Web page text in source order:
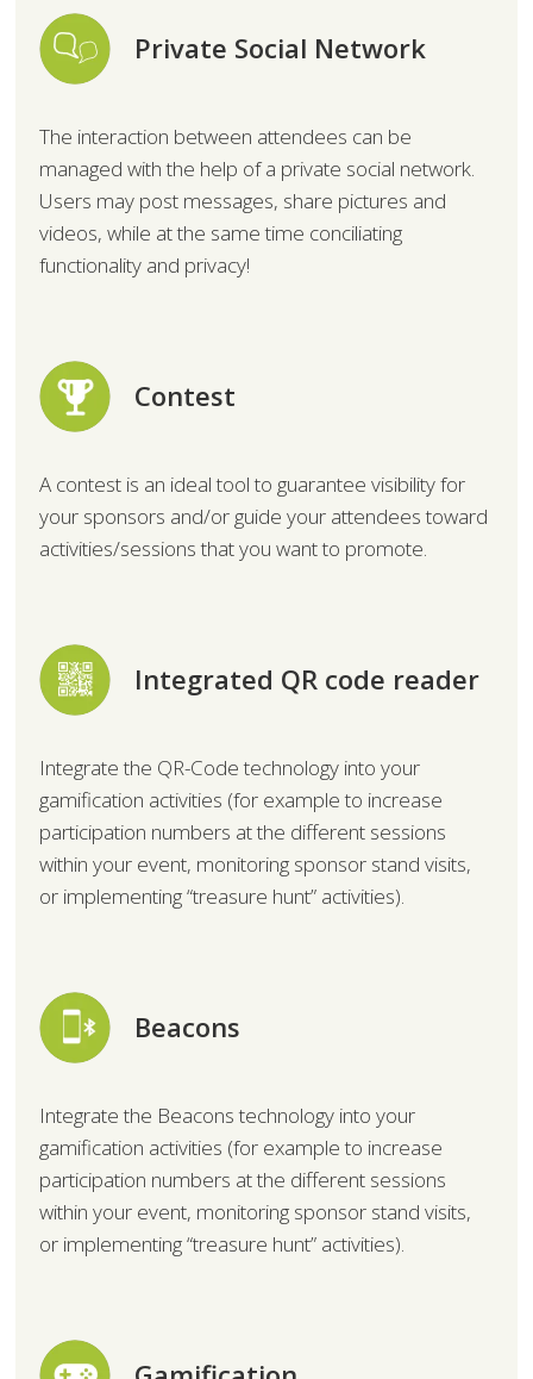
Private Social Network
The interaction between attendees can be
managed with the help of a private social network.
Users may post messages, share pictures and
videos, while at the same time conciliating
functionality and privacy!
Contest
A contest is an ideal tool to guarantee visibility for
your sponsors and/or guide your attendees toward
activities/sessions that you want to promote.
Integrated QR code reader
Integrate the QR-Code technology into your
gamification activities (for example to increase
participation numbers at the different sessions
within your event, monitoring sponsor stand visits,
or implementing “treasure hunt” activities).
Beacons
Integrate the Beacons technology into your
gamification activities (for example to increase
participation numbers at the different sessions
within your event, monitoring sponsor stand visits,
or implementing “treasure hunt” activities).